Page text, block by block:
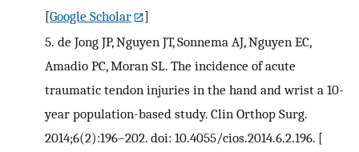
[Google Scholar
]
5. de Jong JP, Nguyen JT, Sonnema AJ, Nguyen EC,
Amadio PC, Moran SL. The incidence of acute
traumatic tendon injuries in the hand and wrist a 10-
year population-based study. Clin Orthop Surg.
2014;6(2):196–202. doi: 10.4055/cios.2014.6.2.196. [